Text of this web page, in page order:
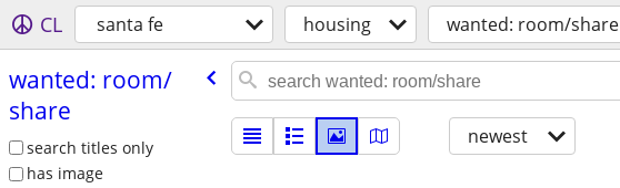
CL santa fe housing wanted: room/share
wanted: room/​
share
search titles only
has image
newest